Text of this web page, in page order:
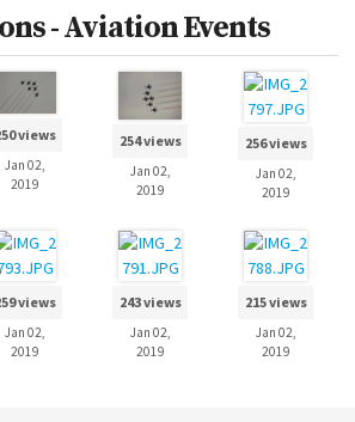
- Aviation Events
views
Jan 02,
2019
254 views
Jan 02,
2019
256 views
Jan 02,
2019
views
Jan 02,
2019
243 views
Jan 02,
2019
215 views
Jan 02,
2019